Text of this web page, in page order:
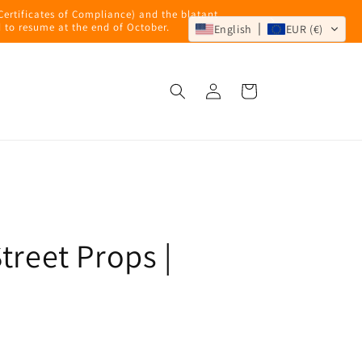
of Compliance) and the blatant
resume at the end of October.
Log
in
Cart
Props |
English EUR (€)